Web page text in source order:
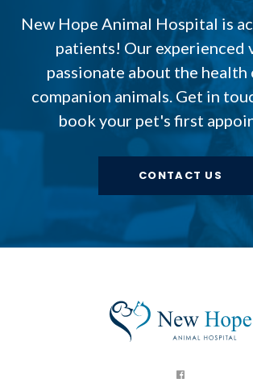
New Hope Animal Hospital is
patients! Our experienced
passionate about the health
companion animals. Get in
book your pet's first
CONTACT US